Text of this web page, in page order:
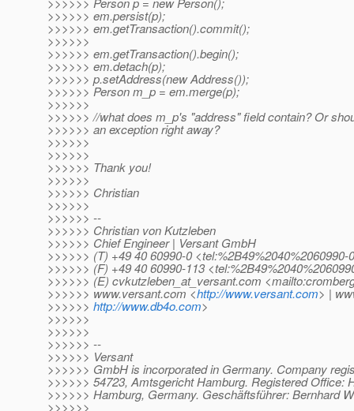
>>>>>> em.persist(p);
>>>>>> em.getTransaction().commit();
>>>>>>
>>>>>> em.getTransaction().begin();
>>>>>> em.detach(p);
>>>>>> p.setAddress(new Address());
>>>>>> Person m_p = em.merge(p);
>>>>>>
>>>>>> //what does m_p's "address" field contain? Or
>>>>>> an exception right away?
>>>>>>
>>>>>>
>>>>>> Thank you!
>>>>>>
>>>>>> Christian
>>>>>>
>>>>>> --
>>>>>> Christian von Kutzleben
>>>>>> Chief Engineer | Versant GmbH
>>>>>> (T) +49 40 60990-0 <tel:%2B49%2040%2060990-
>>>>>> (F) +49 40 60990-113
>>>>>> (E) cvkutzleben_at_versant.com
>>>>>> www.versant.com <http://www.versant.com> |
>>>>>> http://www.db4o.com>
>>>>>>
>>>>>>
>>>>>> --
>>>>>> Versant
>>>>>> GmbH is incorporated in Germany. Company
>>>>>> 54723, Amtsgericht Hamburg. Registered Office:
>>>>>> Hamburg, Germany. Geschäftsführer: Bernhard
>>>>>>